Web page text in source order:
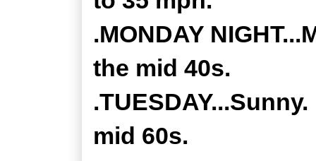
.MONDAY
the mid 40s.
mid 60s.